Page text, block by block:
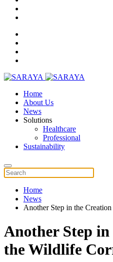
Home
About Us
News
Solutions
Healthcare
Professional
Sustainability
Home
News
Another Step in the
Another Step
the Wildlife